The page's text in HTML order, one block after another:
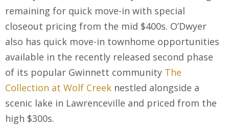
remaining for quick move-in with special
closeout pricing from the mid $400s. O’Dwyer
also has quick move-in townhome opportunities
available in the recently released second phase
of its popular Gwinnett community The
Collection at Wolf Creek nestled alongside a
scenic lake in Lawrenceville and priced from the
high $300s.